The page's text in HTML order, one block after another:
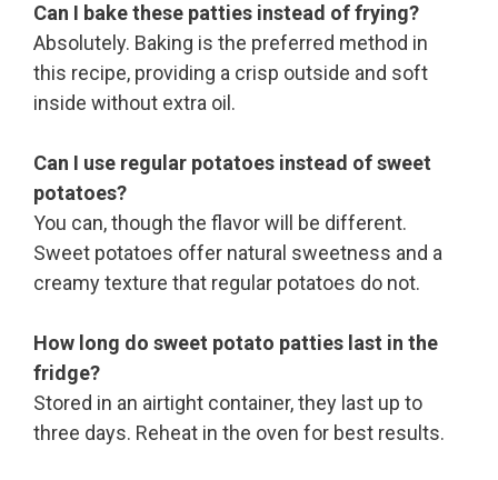
Can I bake these patties instead of frying?
Absolutely. Baking is the preferred method in
this recipe, providing a crisp outside and soft
inside without extra oil.
Can I use regular potatoes instead of sweet
potatoes?
You can, though the flavor will be different.
Sweet potatoes offer natural sweetness and a
creamy texture that regular potatoes do not.
How long do sweet potato patties last in the
fridge?
Stored in an airtight container, they last up to
three days. Reheat in the oven for best results.